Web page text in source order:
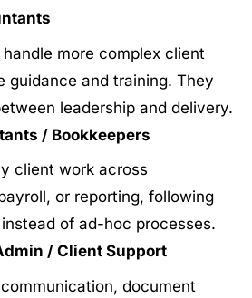
more complex client
guidance and training. They
leadership and delivery.
/ Bookkeepers
client work across
or reporting, following
of ad-hoc processes.
/ Client Support
document